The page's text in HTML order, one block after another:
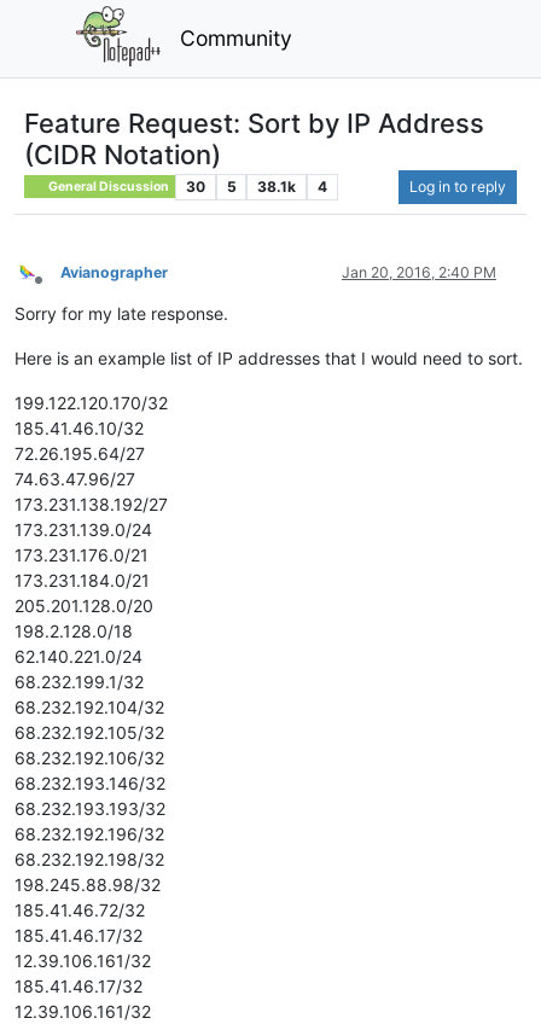
Community
Feature Request: Sort by IP Address
(CIDR Notation)
General Discussion 30 5 38.1k 4 Log in to reply
Offline
Avianographer Jan 20, 2016, 2:40 PM
Sorry for my late response.
Here is an example list of IP addresses that I would need to sort.
199.122.120.170/32
185.41.46.10/32
72.26.195.64/27
74.63.47.96/27
173.231.138.192/27
173.231.139.0/24
173.231.176.0/21
173.231.184.0/21
205.201.128.0/20
198.2.128.0/18
62.140.221.0/24
68.232.199.1/32
68.232.192.104/32
68.232.192.105/32
68.232.192.106/32
68.232.193.146/32
68.232.193.193/32
68.232.192.196/32
68.232.192.198/32
198.245.88.98/32
185.41.46.72/32
185.41.46.17/32
12.39.106.161/32
185.41.46.17/32
12.39.106.161/32